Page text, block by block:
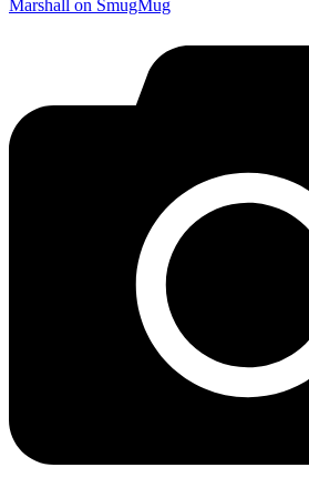
Marshall on SmugMug